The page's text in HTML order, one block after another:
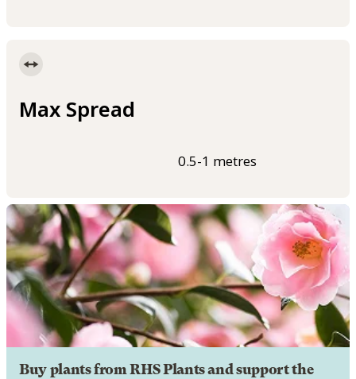
Max Spread
0.5-1 metres
Buy plants from RHS Plants and support the